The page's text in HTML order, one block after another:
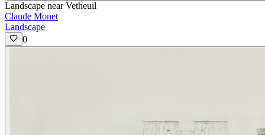
Landscape near Vetheuil
Claude Monet
Landscape
0